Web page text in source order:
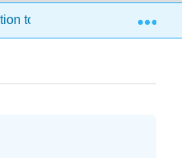
to Nutrition